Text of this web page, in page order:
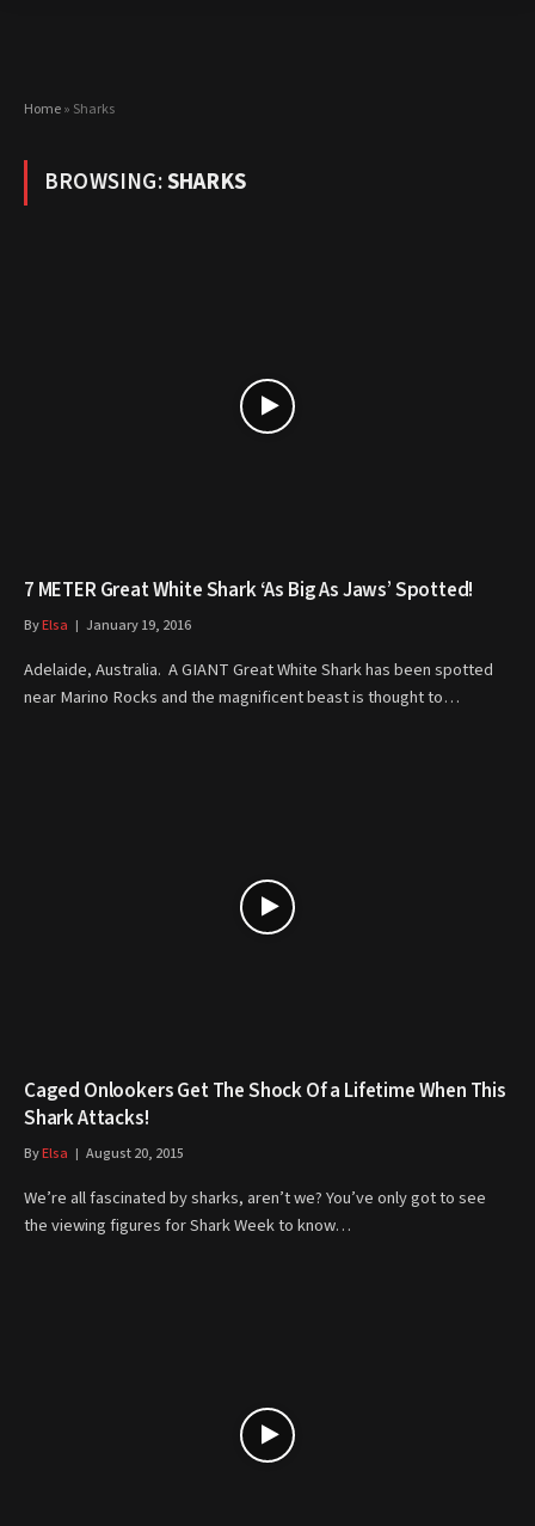
Home» Sharks
BROWSING:SHARKS
7 METER Great White Shark ‘As Big As Jaws’ Spotted!
ByElsa January 19, 2016
Adelaide, Australia. A GIANT Great White Shark has been spotted
near Marino Rocks and the magnificent beast is thought to…
Caged Onlookers Get The Shock Of a Lifetime When This
Shark Attacks!
ByElsa August 20, 2015
We’re all fascinated by sharks, aren’t we? You’ve only got to see
the viewing figures for Shark Week to know…